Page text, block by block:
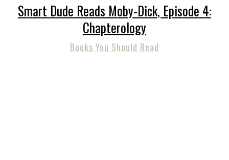
Smart Dude Reads Moby-Dick, Episode 4:
Chapterology
Books You Should Read